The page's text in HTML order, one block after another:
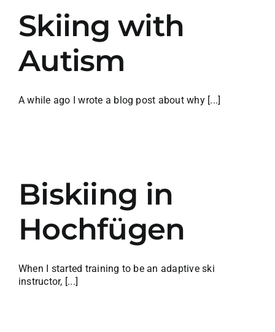
Skiing with
Autism
A while ago I wrote a blog post about why [...]
Biskiing in
Hochfügen
When I started training to be an adaptive ski
instructor, [...]